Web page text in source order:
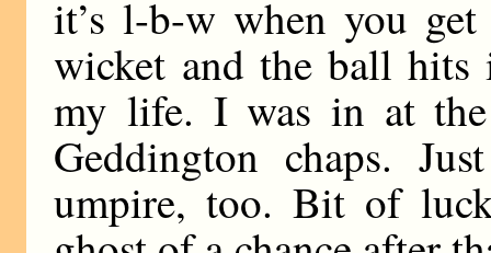
it’s l-b-w when you
wicket and the ball hits
my life. I was in at
Geddington chaps.
umpire, too. Bit of